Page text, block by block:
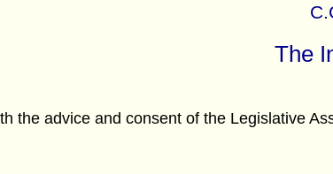
The
the advice and consent of the Legislative